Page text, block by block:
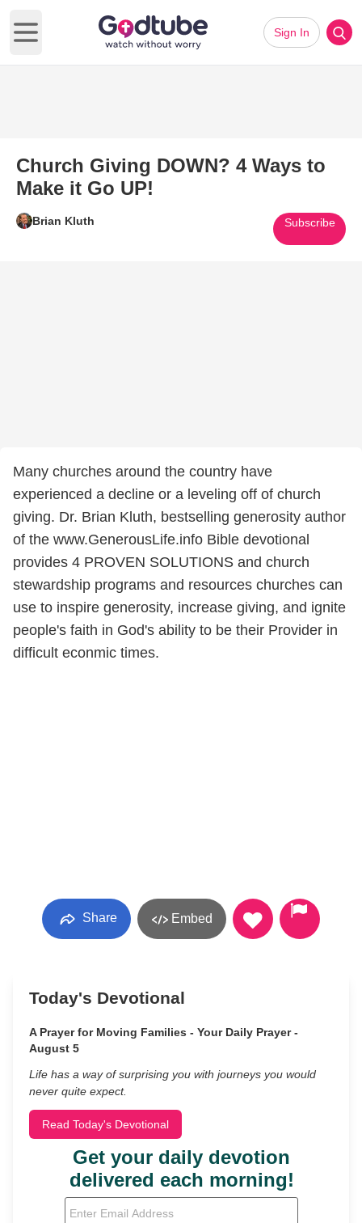
Open main menu
Sign In
Church Giving DOWN? 4 Ways to
Make it Go UP!
Brian Kluth Subscribe
Many churches around the country have
experienced a decline or a leveling off of church
giving. Dr. Brian Kluth, bestselling generosity author
of the www.GenerousLife.info Bible devotional
provides 4 PROVEN SOLUTIONS and church
stewardship programs and resources churches can
use to inspire generosity, increase giving, and ignite
people's faith in God's ability to be their Provider in
difficult econmic times.
Share Embed
Today's Devotional
A Prayer for Moving Families - Your Daily Prayer -
August 5
Life has a way of surprising you with journeys you would
never quite expect.
Read Today's Devotional